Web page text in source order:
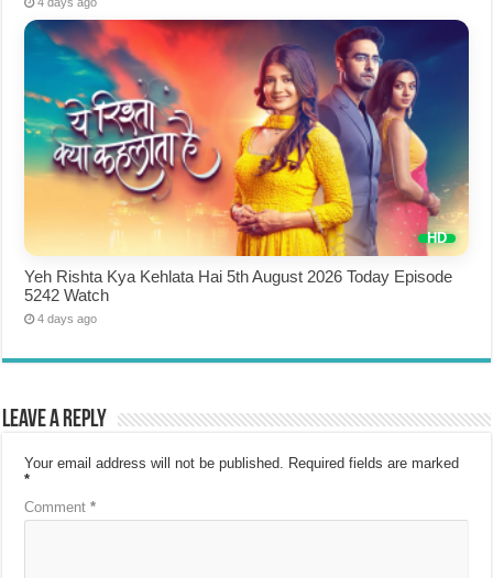
Yeh Rishta Kya Kehlata Hai 5th August 2026 Today Episode
5242 Watch
4 days ago
Leave a Reply
Your email address will not be published. Required fields are marked
*
Comment*